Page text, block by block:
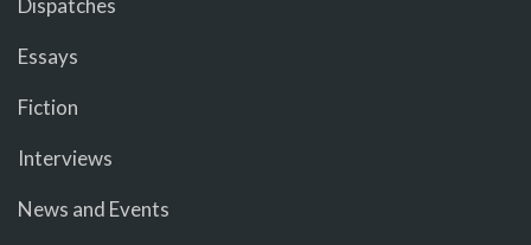
Dispatches
Essays
Fiction
Interviews
News and Events